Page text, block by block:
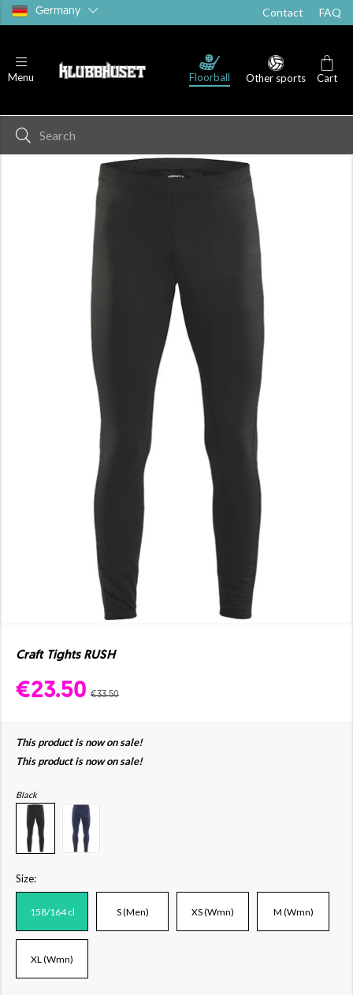
Germany Contact FAQ
Menu Floorball Other sports Cart
Craft Tights RUSH
€23.50 €33.50
This product is now on sale!
This product is now on sale!
Black
Size:
158/164 cl S (Men) XS (Wmn) M (Wmn)
XL (Wmn)